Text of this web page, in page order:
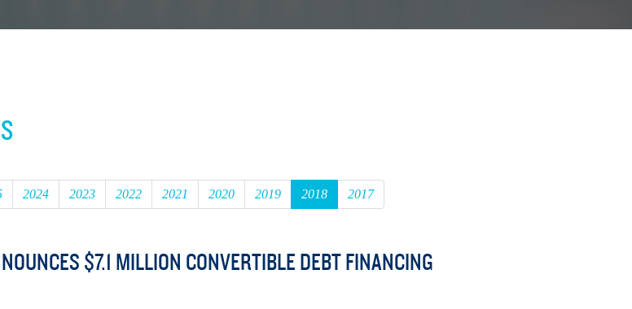
2024 2023 2022 2021 2020 2019 2018 2017
$7.1 MILLION CONVERTIBLE DEBT FINANCING